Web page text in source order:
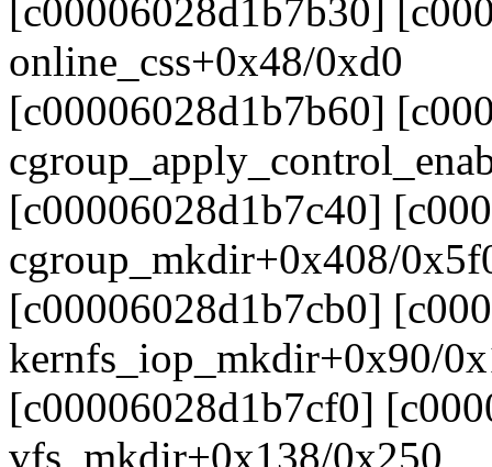
[c00006028d1b7b30]
online_css+0x48/0xd0
[c00006028d1b7b60]
[c00006028d1b7c40]
cgroup_mkdir+0x408/
[c00006028d1b7cb0]
kernfs_iop_mkdir+0x90/
[c00006028d1b7cf0]
vfs_mkdir+0x138/0x250